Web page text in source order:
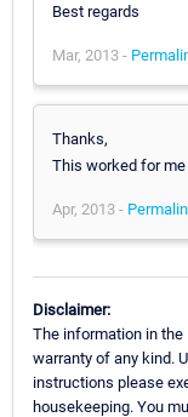
Best regards
Mar, 2013 -
Thanks,
This worked for me
Apr, 2013 -
Disclaimer:
The information in
warranty of any kind.
instructions please
housekeeping. You